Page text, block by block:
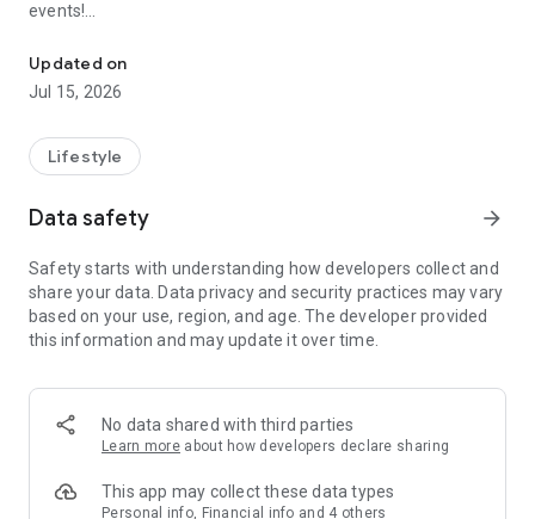
events!
【Hong Kong Residents' Hub】
U Jetso – A one-stop shop for gifts, discounts, rewards,
receive a welcome bonus of 150 U Fun points for exciting
rewards!
Member Exclusive Activities – Enjoy exclusive free offers and
members and U Creators. Rewards include theme park
tickets, hotel buffets and staycations, supermarket vouchers,
and much more!
Anywhere】
*U GO* Best Places — Instantly access information on popular
and gather real user experiences and sharing. Refer to the "U
GO Must-Visit List" to lock in must-do recommendations, save
Updated on
Jul 15, 2026
Lifestyle
Data safety arrow_forward
Safety starts with understanding how developers collect and
share your data. Data privacy and security practices may vary
based on your use, region, and age. The developer provided
this information and may update it over time.
No data shared with third parties
Learn more about how developers declare sharing
This app may collect these data types
Personal info, Financial info and 4 others